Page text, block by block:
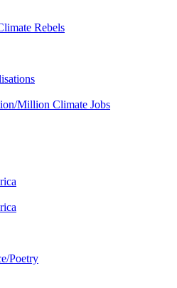
Rebels
Million Climate Jobs
Poetry